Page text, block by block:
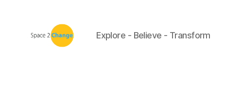
Explore - Believe - Transform